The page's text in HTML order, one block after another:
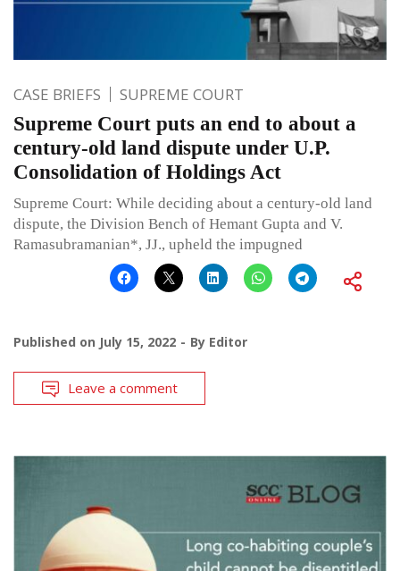
CASE BRIEFS SUPREME COURT
Supreme Court puts an end to about a
century-old land dispute under U.P.
Consolidation of Holdings Act
Supreme Court: While deciding about a century-old land
dispute, the Division Bench of Hemant Gupta and V.
Ramasubramanian*, JJ., upheld the impugned
Published on July 15, 2022 By Editor
Leave a comment